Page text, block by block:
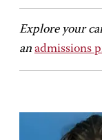
Explore your
an admissions